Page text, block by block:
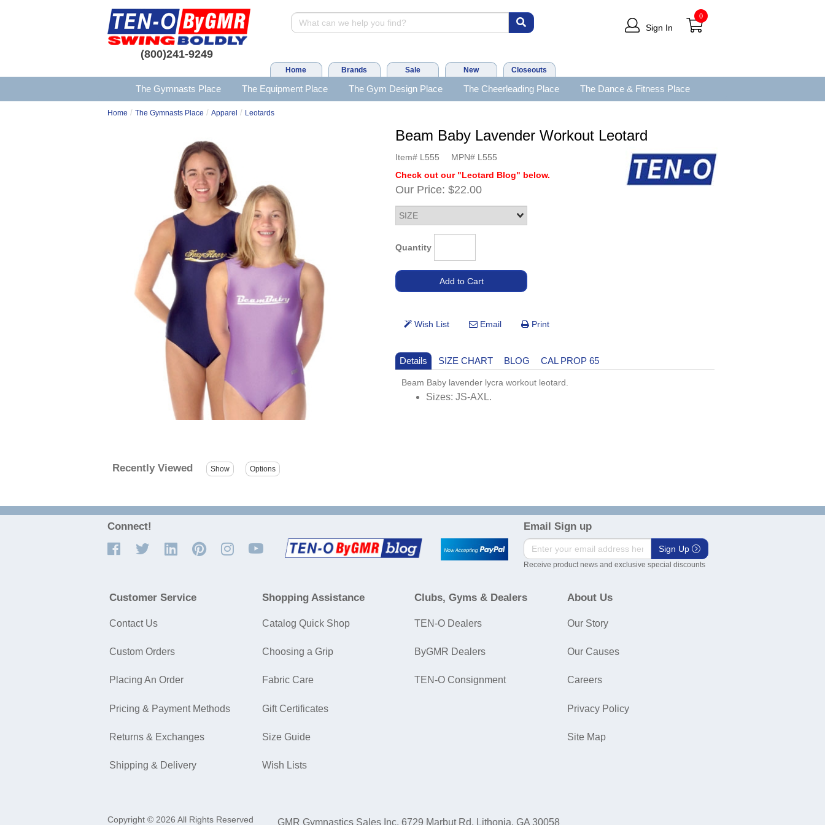
(800)241-9249
Sign In
0
Home Brands Sale New Closeouts
The Gymnasts Place The Equipment Place The Gym Design Place The Cheerleading Place The Dance & Fitness Place
Home / The Gymnasts Place / Apparel / Leotards
Beam Baby Lavender Workout Leotard
Item# L555 MPN# L555
Check out our "Leotard Blog" below.
Our Price: $22.00
Quantity
Details SIZE CHART BLOG CAL PROP 65
Beam Baby lavender lycra workout leotard.
Sizes: JS-AXL.
Recently Viewed
Connect! Email Sign up
Sign Up
Receive product news and exclusive special discounts
Customer Service
Contact Us
Custom Orders
Placing An Order
Pricing & Payment Methods
Returns & Exchanges
Shipping & Delivery
Shopping Assistance
Catalog Quick Shop
Choosing a Grip
Fabric Care
Gift Certificates
Size Guide
Wish Lists
Clubs, Gyms & Dealers
TEN-O Dealers
ByGMR Dealers
TEN-O Consignment
About Us
Our Story
Our Causes
Careers
Privacy Policy
Site Map
Copyright © 2026 All Rights Reserved GMR Gymnastics Sales Inc. 6729 Marbut Rd. Lithonia, GA 30058